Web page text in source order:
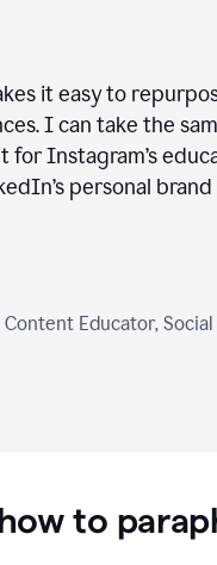
it easy to
I can take the
for Instagram’s
personal brand
Content Educator,
to